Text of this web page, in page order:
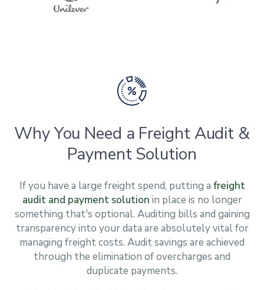
Why You Need a Freight Audit &
Payment Solution
If you have a large freight spend, putting a freight
audit and payment solution in place is no longer
something that's optional. Auditing bills and gaining
transparency into your data are absolutely vital for
managing freight costs. Audit savings are achieved
through the elimination of overcharges and
duplicate payments.